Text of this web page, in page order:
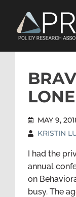
content
MAY 9,
KRISTIN
I had the
annual
on
busy. The